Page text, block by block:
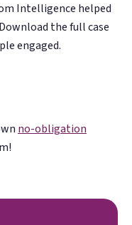
Intelligence helped
the full case
engaged.
no-obligation